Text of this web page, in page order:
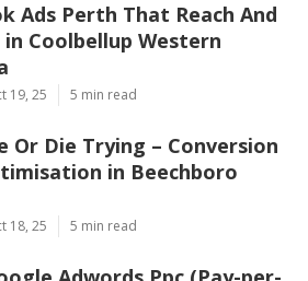
Ads Perth That Reach And
Coolbellup Western
19, 25 5 min read
Or Die Trying – Conversion
in Beechboro
18, 25 5 min read